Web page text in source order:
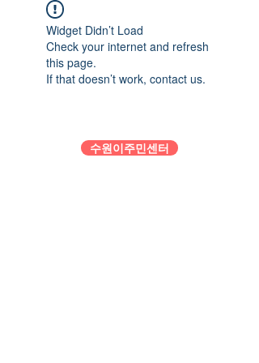
Widget Didn’t Load
Check your internet and refresh
this page.
If that doesn’t work, contact us.
수원이주민센터